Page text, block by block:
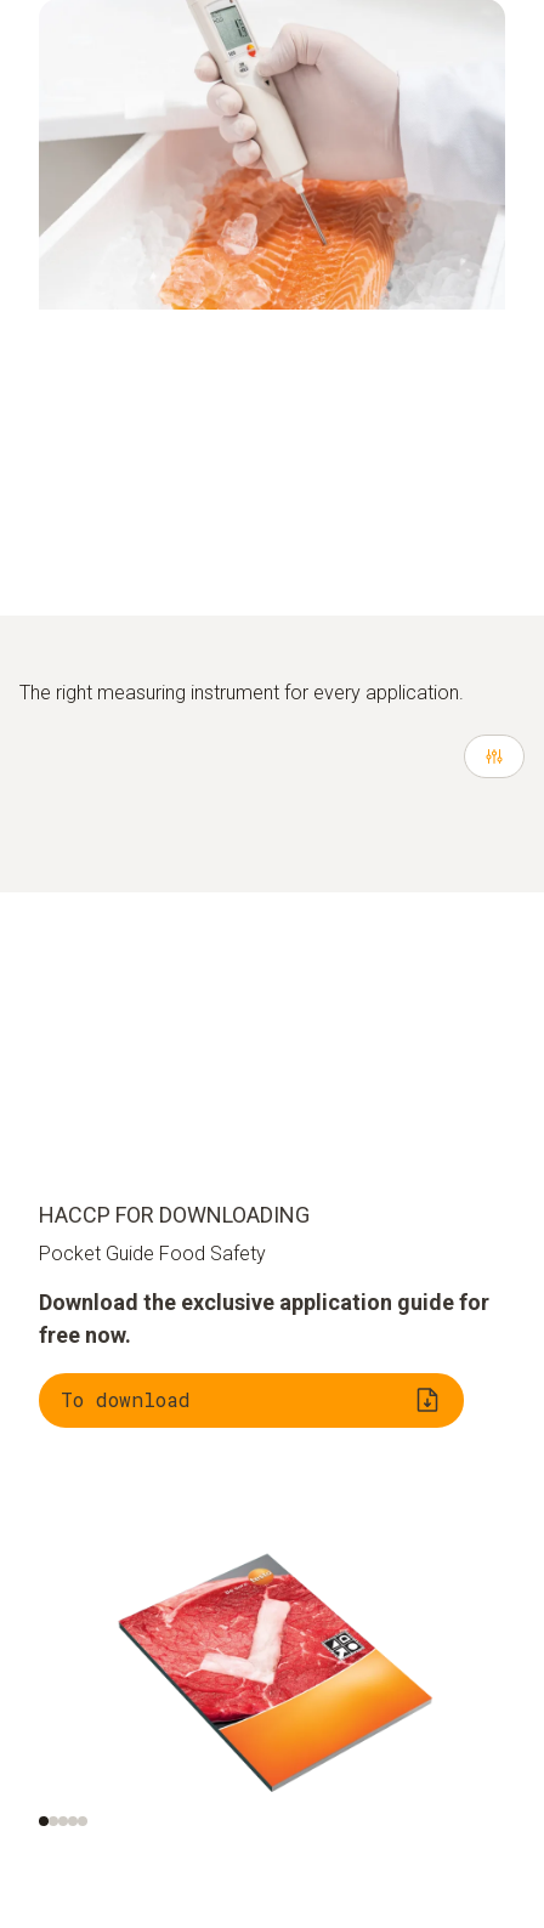
The right measuring instrument for every application.
HACCP FOR DOWNLOADING
Pocket Guide Food Safety
Download the exclusive application guide for
free now.
To download
Legal framework
Information on germ
growth